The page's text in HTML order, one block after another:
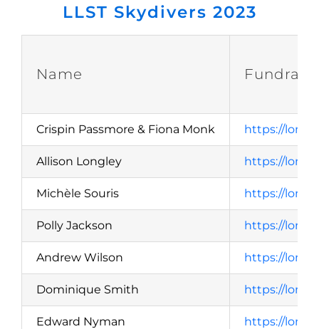
LLST Skydivers 2023
Name
Crispin Passmore & Fiona Monk https://
Allison Longley https://
Michèle Souris https://
Polly Jackson https://
Andrew Wilson https://
Dominique Smith https://
Edward Nyman https://